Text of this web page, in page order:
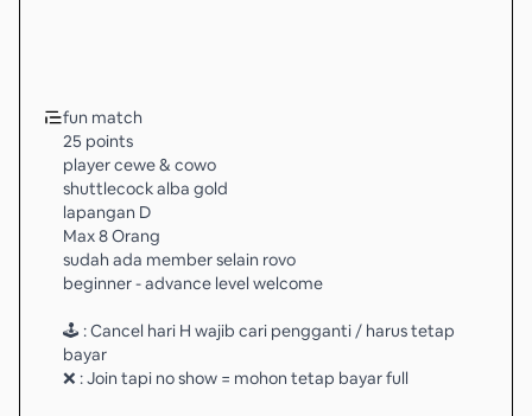
fun match
25 points
player cewe & cowo
shuttlecock alba gold
lapangan D
Max 8 Orang
sudah ada member selain rovo
beginner - advance level welcome
🕹 : Cancel hari H wajib cari pengganti / harus tetap
bayar
❌ : Join tapi no show = mohon tetap bayar full